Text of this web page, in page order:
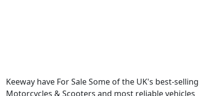
Keeway have For Sale Some of the UK's best-selling
Motorcycles & Scooters and most reliable vehicles